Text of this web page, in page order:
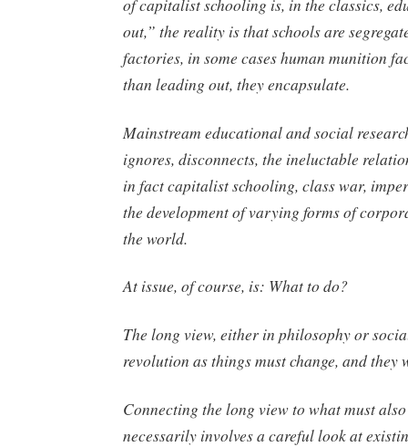
out,” the reality is that schools are
factories, in some cases human munition
than leading out, they encapsulate.
Mainstream educational and social
ignores, disconnects, the ineluctable
in fact capitalist schooling, class war,
the development of varying forms of
the world.
At issue, of course, is: What to do?
The long view, either in philosophy or
revolution as things must change, and they
Connecting the long view to what must
necessarily involves a careful look at